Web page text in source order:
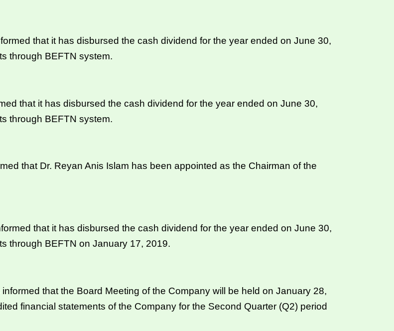
that it has disbursed the cash dividend for the year ended on June 30,
through BEFTN system.
that it has disbursed the cash dividend for the year ended on June 30,
through BEFTN system.
that Dr. Reyan Anis Islam has been appointed as the Chairman of the
that it has disbursed the cash dividend for the year ended on June 30,
through BEFTN on January 17, 2019.
that the Board Meeting of the Company will be held on January 28,
financial statements of the Company for the Second Quarter (Q2) period